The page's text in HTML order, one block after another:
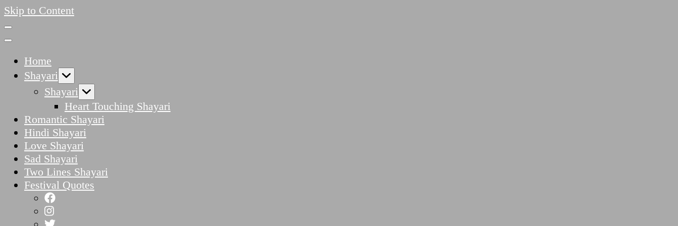
Skip to Content
Home
Shayari
Shayari
Heart Touching Shayari
Romantic Shayari
Hindi Shayari
Love Shayari
Sad Shayari
Two Lines Shayari
Festival Quotes